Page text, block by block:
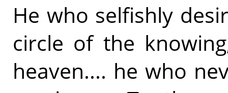
He who selfishly
circle of the
heaven.... he who